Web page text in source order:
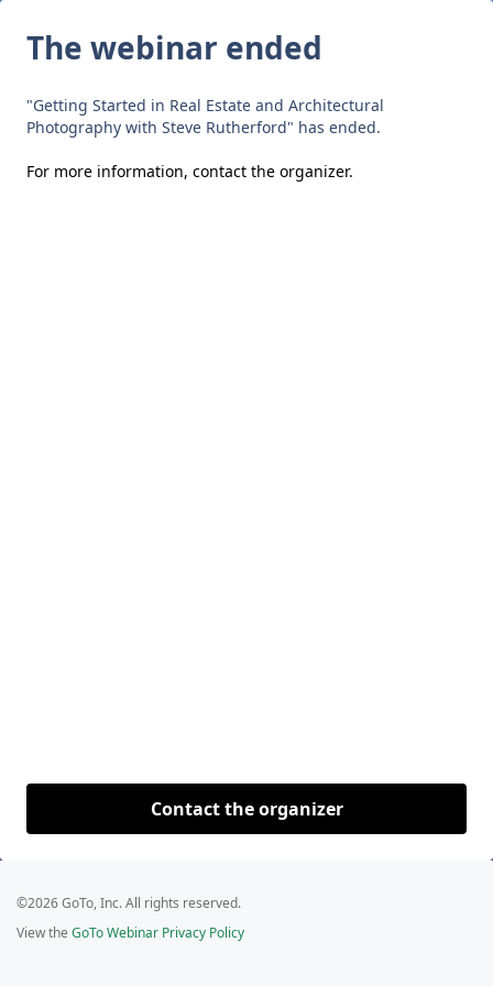
The webinar ended
"Getting Started in Real Estate and Architectural
Photography with Steve Rutherford" has ended.
For more information, contact the organizer.
Contact the organizer
©2026 GoTo, Inc. All rights reserved.
View the GoTo Webinar Privacy Policy